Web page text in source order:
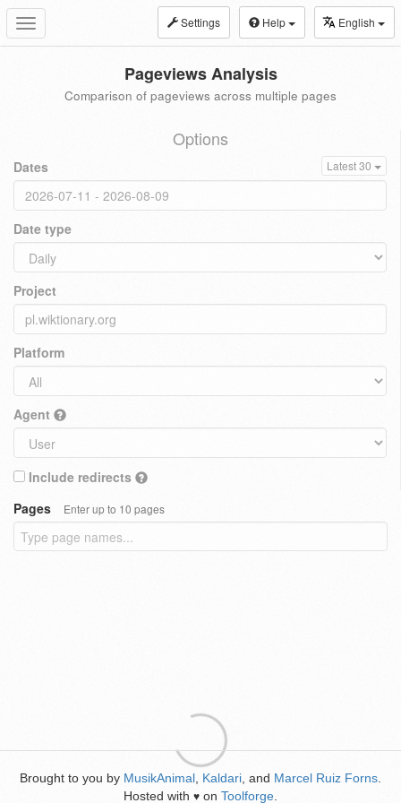
Toggle
navigation
Settings Help English
Pageviews Analysis
Comparison of pageviews across multiple pages
Options
Dates Latest 30
Date type
Project
Platform
Agent
Include redirects
Pages
Enter up to 10 pages
Brought to you by MusikAnimal Kaldari , and Marcel Ruiz Forns
Hosted with ♥ on Toolforge